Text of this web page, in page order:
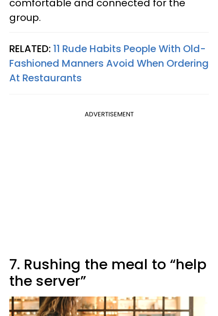
comfortable and connected for the
group.
RELATED: 11 Rude Habits People With Old-
Fashioned Manners Avoid When Ordering
At Restaurants
ADVERTISEMENT
7. Rushing the meal to “help
the server”